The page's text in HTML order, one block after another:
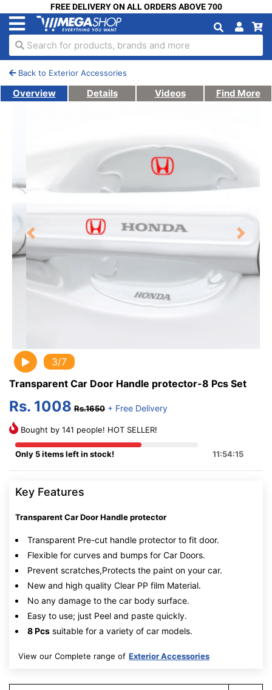
FREE DELIVERY ON ALL ORDERS ABOVE 700
Search for products, brands and more
Back to Exterior Accessories
Overview Details Videos Find More
Previous Next
3/7
Transparent Car Door Handle protector-8 Pcs Set
Rs. 1008 Rs.1650 + Free Delivery
Bought by 141 people! HOT SELLER!
Only 5 items left in stock! 11:54:15
Key Features
Transparent Car Door Handle protector
Transparent Pre-cut handle protector to fit door.
Flexible for curves and bumps for Car Doors.
Prevent scratches,Protects the paint on your car.
New and high quality Clear PP film Material.
No any damage to the car body surface.
Easy to use; just Peel and paste quickly.
8 Pcs suitable for a variety of car models.
View our Complete range of Exterior Accessories